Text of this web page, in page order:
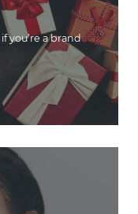
you’re a brand